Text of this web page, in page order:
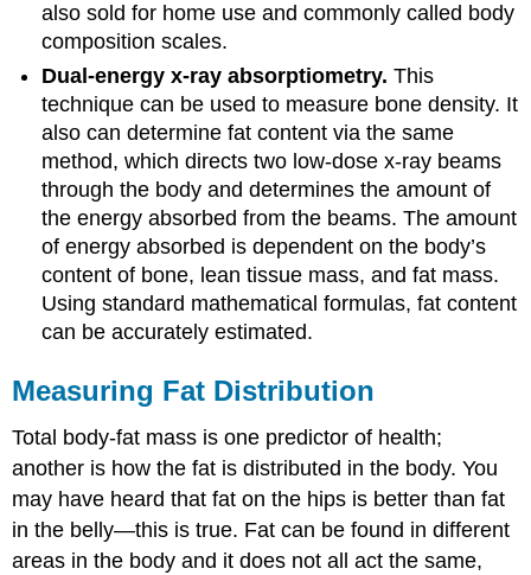
also sold for home use and commonly called body
composition scales.
Dual-energy x-ray absorptiometry. This
technique can be used to measure bone density. It
also can determine fat content via the same
method, which directs two low-dose x-ray beams
through the body and determines the amount of
the energy absorbed from the beams. The amount
of energy absorbed is dependent on the body’s
content of bone, lean tissue mass, and fat mass.
Using standard mathematical formulas, fat content
can be accurately estimated.
Measuring Fat Distribution
Total body-fat mass is one predictor of health;
another is how the fat is distributed in the body. You
may have heard that fat on the hips is better than fat
in the belly—this is true. Fat can be found in different
areas in the body and it does not all act the same,